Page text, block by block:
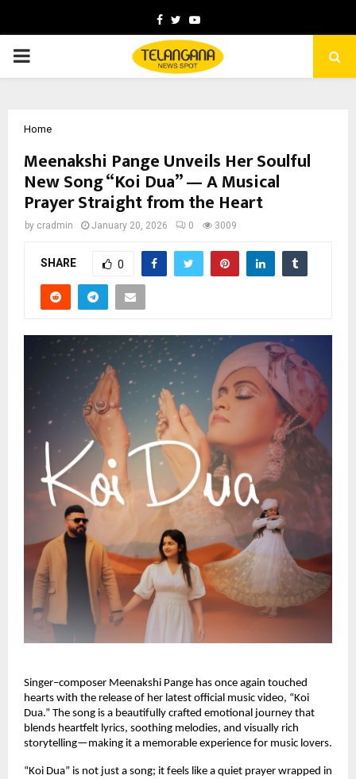
Facebook
TwitterYoutube
PRIMARY
Home
Meenakshi Pange Unveils Her Soulful
New Song “Koi Dua” — A Musical
Prayer Straight from the Heart
by cradmin January 20, 2026 0 3009
SHARE 0
Singer–composer Meenakshi Pange has once again touched
hearts with the release of her latest official music video, “Koi
Dua.” The song is a beautifully crafted emotional journey that
blends heartfelt lyrics, soothing melodies, and visually rich
storytelling—making it a memorable experience for music lovers.
“Koi Dua” is not just a song; it feels like a quiet prayer wrapped in